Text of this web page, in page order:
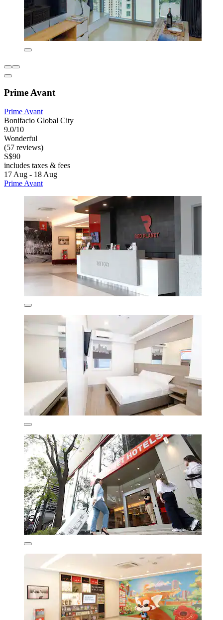
Prime Avant
Prime Avant
Bonifacio Global City
9.0/10
Wonderful
(57 reviews)
S$90
includes taxes & fees
17 Aug - 18 Aug
Prime Avant